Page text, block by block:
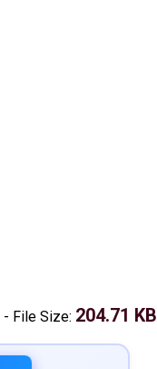
- File Size: 204.71 KB